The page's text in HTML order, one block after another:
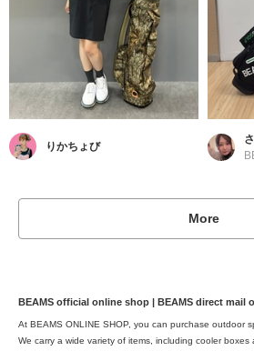
りかちょび
More
BEAMS official online shop | BEAMS direct mail
At BEAMS ONLINE SHOP, you can purchase outdoor
We carry a wide variety of items, including cooler